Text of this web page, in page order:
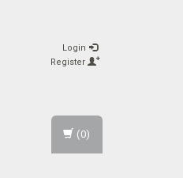
Login
Register
(0)